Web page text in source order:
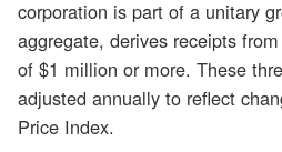
corporation is part of a unitary
aggregate, derives receipts
of $1 million or more. These
adjusted annually to reflect
Price Index.